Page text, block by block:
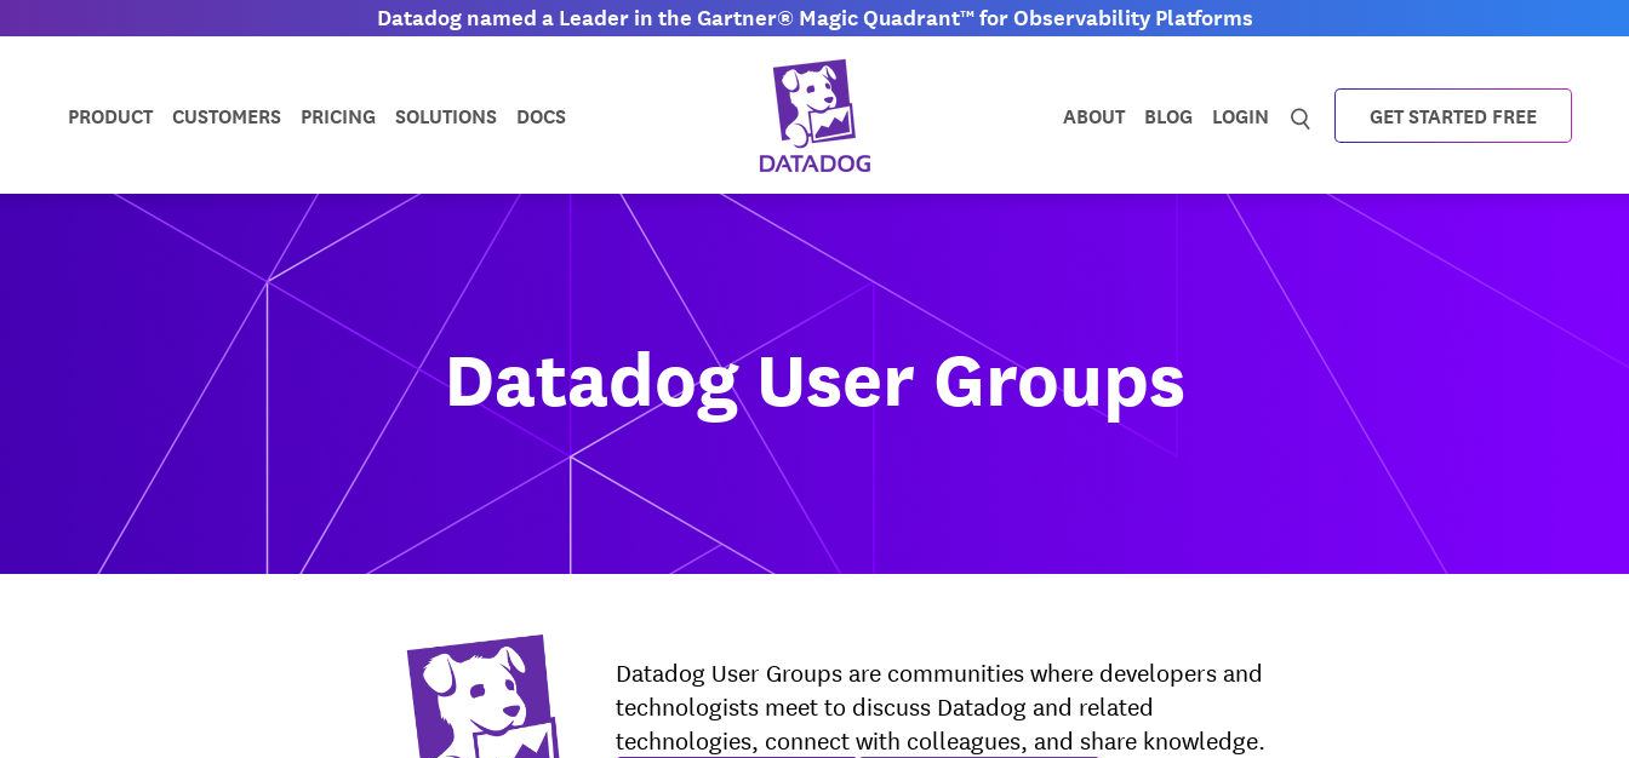
Datadog named a Leader in the Gartner® Magic Quadrant™ for Observability Platforms
PRODUCT CUSTOMERS PRICING SOLUTIONS DOCS ABOUT BLOG LOGIN GET STARTED FREE
Datadog User Groups
Datadog User Groups are communities where developers and
technologists meet to discuss Datadog and related
technologies, connect with colleagues, and share knowledge.